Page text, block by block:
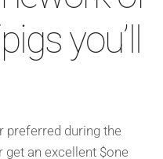
you’ll
preferred during the
an excellent $one